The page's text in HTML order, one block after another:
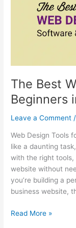
The Best
Beginners
Leave a Comment /
Web Design Tools
like a daunting
with the right tools,
website without
you’re building a
business website,
2024
Read More »